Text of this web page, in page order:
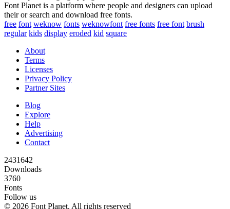
Font Planet is a platform where people and designers can upload
their or search and download free fonts.
free font weknow fonts weknowfont free fonts free font brush
regular kids display eroded kid square
About
Terms
Licenses
Privacy Policy
Partner Sites
Blog
Explore
Help
Advertising
Contact
2431642
Downloads
3760
Fonts
Follow us
© 2026 Font Planet. All rights reserved